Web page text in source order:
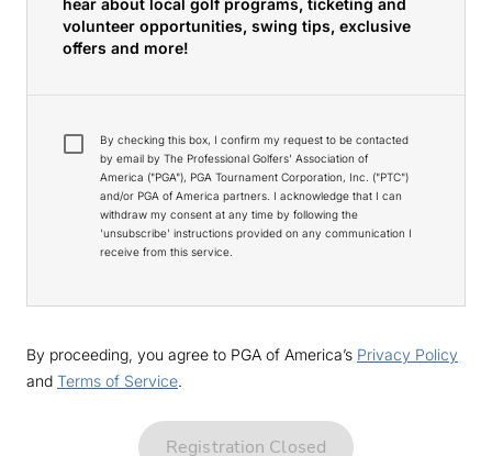
hear about local golf programs, ticketing and
volunteer opportunities, swing tips, exclusive
offers and more!
By checking this box, I confirm my request to be contacted
by email by The Professional Golfers' Association of
America ("PGA"), PGA Tournament Corporation, Inc. ("PTC")
and/or PGA of America partners. I acknowledge that I can
withdraw my consent at any time by following the
'unsubscribe' instructions provided on any communication I
receive from this service.
By proceeding, you agree to PGA of America’s Privacy Policy
and Terms of Service.
Registration Closed